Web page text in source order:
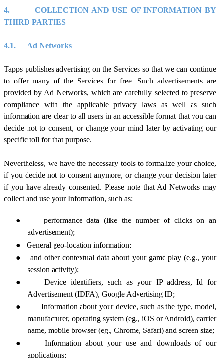
4.
COLLECTION AND USE OF INFORMATION BY
THIRD PARTIES
4.1. Ad Networks
Tapps publishes advertising on the Services so that we can continue
to offer many of the Services for free. Such advertisements are
provided by Ad Networks, which are carefully selected to preserve
compliance with the applicable privacy laws as well as such
information are clear to all users in an accessible format that you can
decide not to consent, or change your mind later by activating our
specific toll for that purpose.
Nevertheless, we have the necessary tools to formalize your choice,
if you decide not to consent anymore, or change your decision later
if you have already consented. Please note that Ad Networks may
collect and use your Information, such as:
●
performance data (like the number of clicks on an
advertisement);
● General geo-location information;
●
and other contextual data about your game play (e.g., your
session activity);
● Device identifiers, such as your IP address, Id for
Advertisement (IDFA), GoogleAdvertising ID;
●
Information about your device, such as the type, model,
manufacturer, operating system (eg., iOS or Android), carrier
name, mobile browser (eg., Chrome, Safari) and screen size;
●
Information about your use and downloads of our
applications;